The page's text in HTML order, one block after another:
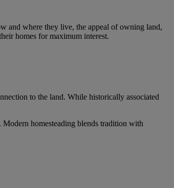
and where they live, the appeal of owning land,
homes for maximum interest.
to the land. While historically associated
homesteading blends tradition with